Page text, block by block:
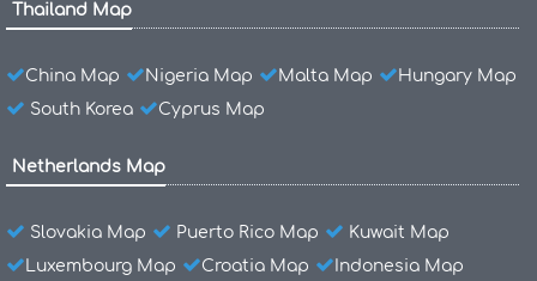
Thailand Map
China Map Nigeria Map Malta Map
Hungary Map
South Korea
Cyprus Map
Netherlands Map
Slovakia Map Puerto Rico Map
Kuwait Map
Luxembourg Map
Croatia Map Indonesia Map